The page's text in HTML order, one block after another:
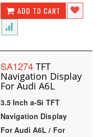
ADD TO CART
SA1274 TFT
Navigation Display
For Audi A6L
3.5 Inch a-Si TFT
Navigation Display
For Audi A6L / For